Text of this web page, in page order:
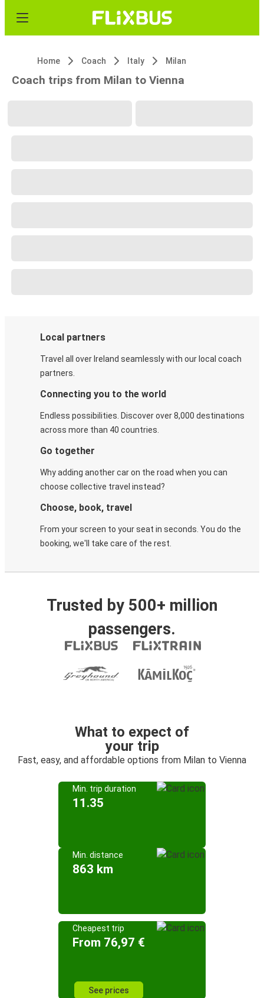
Home Coach Italy Milan
Coach trips from Milan to Vienna
Local partners
Travel all over Ireland seamlessly with our local coach
partners.
Connecting you to the world
Endless possibilities. Discover over 8,000 destinations
across more than 40 countries.
Go together
Why adding another car on the road when you can
choose collective travel instead?
Choose, book, travel
From your screen to your seat in seconds. You do the
booking, we'll take care of the rest.
Trusted by 500+ million
passengers.
What to expect of
your trip
Fast, easy, and affordable options from Milan to Vienna
Min. trip duration
11.35
Min. distance
863 km
Cheapest trip
From 76,97 €
See prices